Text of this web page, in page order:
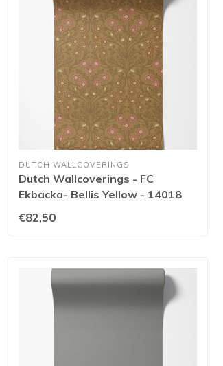
DUTCH WALLCOVERINGS
Dutch Wallcoverings - FC
Ekbacka- Bellis Yellow - 14018
€82,50